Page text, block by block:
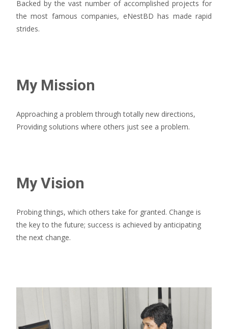
Backed by the vast number of accomplished projects for
the most famous companies, eNestBD has made rapid
strides.
My Mission
Approaching a problem through totally new directions,
Providing solutions where others just see a problem.
My Vision
Probing things, which others take for granted. Change is
the key to the future; success is achieved by anticipating
the next change.